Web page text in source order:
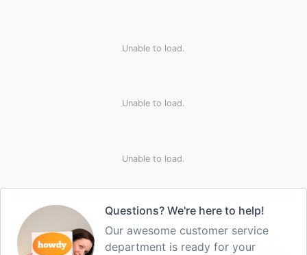
Unable to load.
Unable to load.
Unable to load.
Questions? We're here to help!
Our awesome customer service
department is ready for your